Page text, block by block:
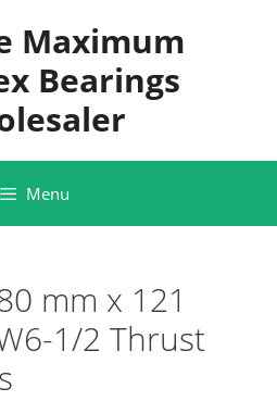
Maximum
Bearings
Menu
mm x 121
1/2 Thrust